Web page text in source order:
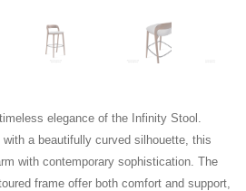
elegance of the Infinity Stool.
a beautifully curved silhouette, this
with contemporary sophistication. The
frame offer both comfort and support,